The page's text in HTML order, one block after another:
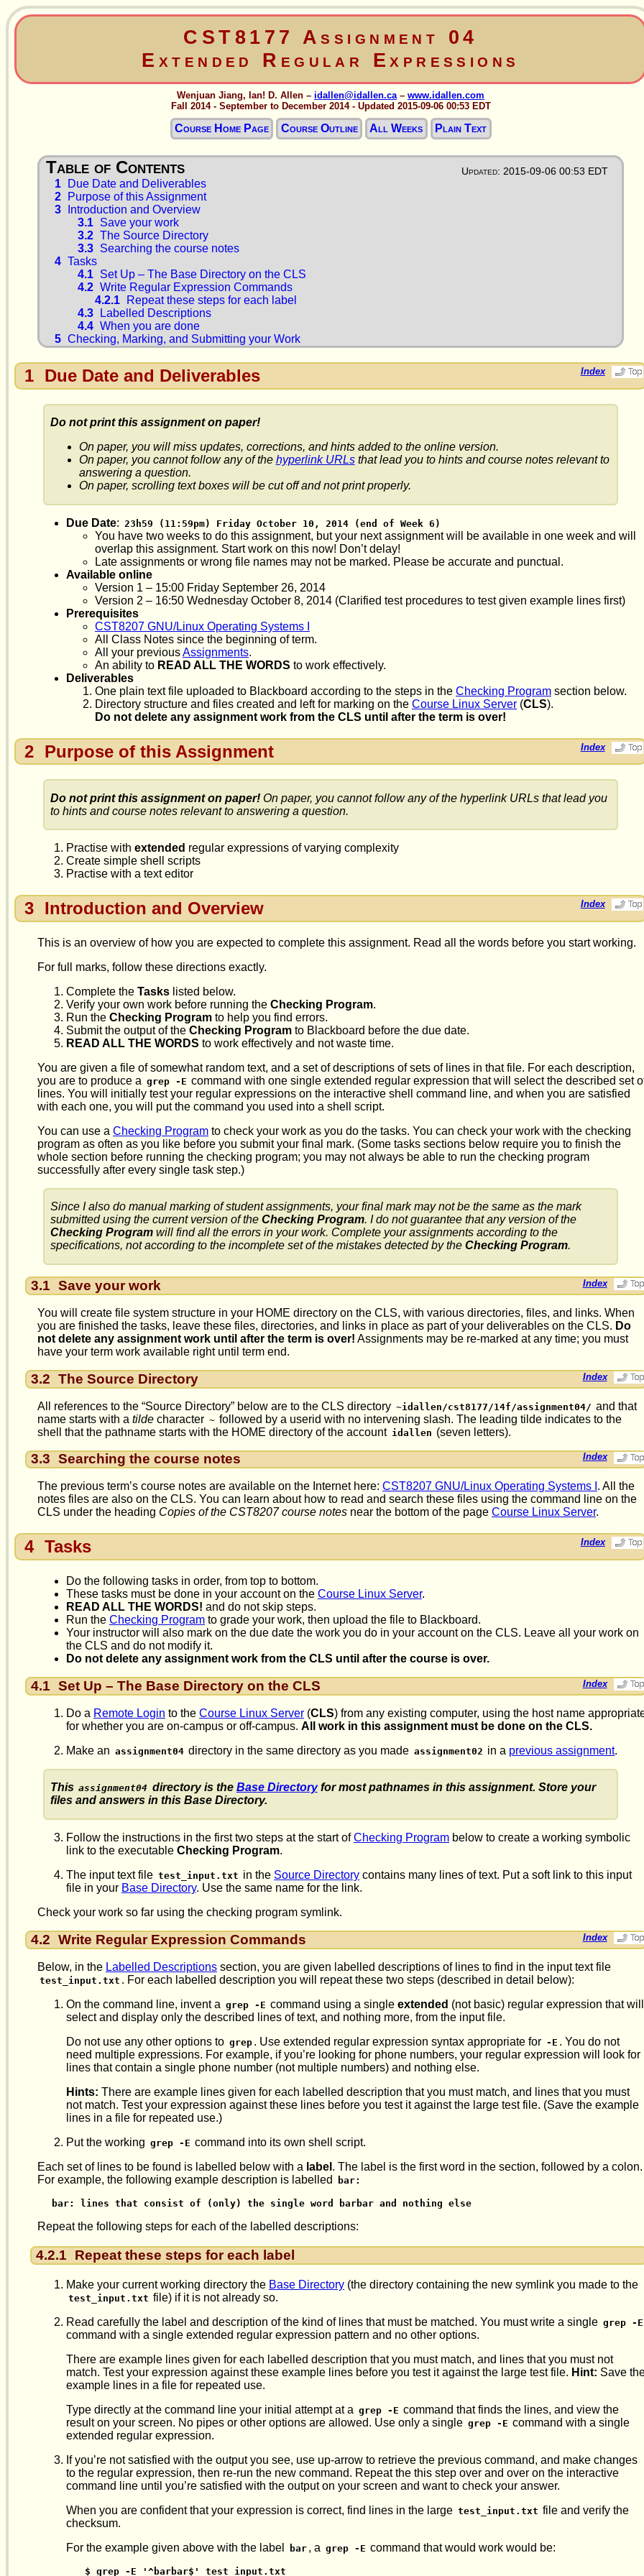
CST8177 Assignment 04
Extended Regular Expressions
Wenjuan Jiang, Ian! D. Allen – idallen@idallen.ca – www.idallen.com
Fall 2014 - September to December 2014 - Updated 2015-09-06 00:53 EDT
Course Home Page Course Outline All Weeks Plain Text
Updated: 2015-09-06 00:53 EDT
1
Due Date and Deliverables
2
Purpose of this Assignment
3
Introduction and Overview
3.1 Save your work
3.2 The Source Directory
3.3 Searching the course notes
4 Tasks
4.1 Set Up – The Base Directory on the CLS
4.2 Write Regular Expression Commands
4.2.1
Repeat these steps for each label
4.3
Labelled Descriptions
4.4 When you are done
5 Checking, Marking, and Submitting your Work
1 Due Date and Deliverables Index
Do not print this assignment on paper!
On paper, you will miss updates, corrections, and hints added to the online version.
On paper, you cannot follow any of the hyperlink URLsthat lead you to hints and course notes relevant to
answering a question.
On paper, scrolling text boxes will be cut off and not print properly.
Due Date: 23h59 (11:59pm) Friday October 10, 2014 (end of Week 6)
You have two weeks to do this assignment, but your next assignment will be available in one week and will
overlap this assignment. Start work on this now! Don’t delay!
Late assignments or wrong file names may not be marked. Please be accurate and punctual.
Available online
Version 1 – 15:00 Friday September 26, 2014
Version 2 – 16:50 Wednesday October 8, 2014 (Clarified test procedures to test given example lines first)
Prerequisites
CST8207 GNU/Linux Operating Systems I
All Class Notes since the beginning of term.
All your previousAssignments.
An ability to READ ALL THE WORDS to work effectively.
Deliverables
One plain text file uploaded to Blackboard according to the steps in the Checking Program section below.
Directory structure and files created and left for marking on the Course Linux Server (CLS).
Do not delete any assignment work from the CLS until after the term is over!
2 Purpose of this Assignment Index
Do not print this assignment on paper!On paper, you cannot follow any of the hyperlink URLs that lead you
to hints and course notes relevant to answering a question.
Practise with extended regular expressions of varying complexity
Create simple shell scripts
Practise with a text editor
3 Introduction and Overview Index
This is an overview of how you are expected to complete this assignment. Read all the words before you start working.
For full marks, follow these directions exactly.
Complete the Tasks listed below.
Verify your own work before running the Checking Program.
Run the Checking Program to help you find errors.
Submit the output of the Checking Program to Blackboard before the due date.
READ ALL THE WORDS to work effectively and not waste time.
You are given a file of somewhat random text, and a set of descriptions of sets of lines in that file. For each description,
you are to produce a grep -E command with one single extended regular expression that will select the described set
lines. You will initially test your regular expressions on the interactive shell command line, and when you are satisfied
with each one, you will put the command you used into a shell script.
You can use a Checking Program to check your work as you do the tasks. You can check your work with the checking
program as often as you like before you submit your final mark. (Some tasks sections below require you to finish the
whole section before running the checking program; you may not always be able to run the checking program
successfully after every single task step.)
Since I also do manual marking of student assignments, your final mark may not be the same as the mark
submitted using the current version of the Checking Program. I do not guarantee that any version of the
Checking Programwill find all the errors in your work. Complete your assignments according to the
specifications, not according to the incomplete set of the mistakes detected by the Checking Program.
3.1 Save your work Index
You will create file system structure in your HOME directory on the CLS, with various directories, files, and links. When
you are finished the tasks, leave these files, directories, and links in place as part of your deliverables on the CLS. Do
not delete any assignment work until after the term is over! Assignments may be re-marked at any time; you must
have your term work available right until term end.
3.2 The Source Directory Index
All references to the “Source Directory” below are to the CLS directory ~idallen/cst8177/14f/assignment04/ and that
name starts with a tilde character ~ followed by a userid with no intervening slash. The leading tilde indicates to the
shell that the pathname starts with the HOME directory of the account idallen (seven letters).
3.3 Searching the course notes Index
The previous term’s course notes are available on the Internet here: CST8207 GNU/Linux Operating Systems I . All the
notes files are also on the CLS. You can learn about how to read and search these files using the command line on the
CLS under the heading Copies of the CST8207 course notes near the bottom of the page Course Linux Server.
4 Tasks Index
Do the following tasks in order, from top to bottom.
These tasks must be done in your account on the Course Linux Server.
READ ALL THE WORDS! and do not skip steps.
Run the Checking Program to grade your work, then upload the file to Blackboard.
Your instructor will also mark on the due date the work you do in your account on the CLS. Leave all your work on
the CLS and do not modify it.
Do not delete any assignment work from the CLS until after the course is over.
4.1 Set Up – The Base Directory on the CLS Index
Do a Remote Login to the Course Linux Server (CLS) from any existing computer, using the host name
for whether you are on-campus or off-campus. All work in this assignment must be done on the CLS.
Make an assignment04 directory in the same directory as you made assignment02 in a previous assignment.
This assignment04 directory is the Base Directoryfor most pathnames in this assignment. Store your
files and answers in this Base Directory.
Follow the instructions in the first two steps at the start ofChecking Program below to create a working symbolic
link to the executable Checking Program.
The input text file test_input.txt in the Source Directory contains many lines of text. Put a soft link to this input
file in your Base Directory. Use the same name for the link.
Check your work so far using the checking program symlink.
4.2 Write Regular Expression Commands Index
Below, in the Labelled Descriptions section, you are given labelled descriptions of lines to find in the input text file
test_input.txt . For each labelled description you will repeat these two steps (described in detail below):
On the command line, invent a grep -E command using a singleextended (not basic) regular expression that will
select and display only the described lines of text, and nothing more, from the input file.
Do not use any other options to grep . Use extended regular expression syntax appropriate for -E . You do not
need multiple expressions. For example, if you’re looking for phone numbers, your regular expression will look for
lines that contain a single phone number (not multiple numbers) and nothing else.
Hints: There are example lines given for each labelled description that you must match, and lines that you must
not match. Test your expression against these lines before you test it against the large test file. (Save the example
lines in a file for repeated use.)
Put the working grep -E command into its own shell script.
Each set of lines to be found is labelled below with a label . The label is the first word in the section, followed by a colon.
For example, the following example description is labelled
bar:
bar: lines that consist of (only) the single word barbar and nothing else
Repeat the following steps for each of the labelled descriptions:
4.2.1 Repeat these steps for each label
Make your current working directory the Base Directory (the directory containing the new symlink you made to the
test_input.txt file) if it is not already so.
Read carefully the label and description of the kind of lines that must be matched. You must write a single grep -E
command with a single extended regular expression pattern and no other options.
There are example lines given for each labelled description that you must match, and lines that you must not
match. Test your expression against these example lines before you test it against the large test file. Hint: Save
example lines in a file for repeated use.
Type directly at the command line your initial attempt at a grep -E command that finds the lines, and view the
result on your screen. No pipes or other options are allowed. Use only a single grep -E command with a single
extended regular expression.
If you’re not satisfied with the output you see, use up-arrow to retrieve the previous command, and make changes
to the regular expression, then re-run the new command. Repeat the this step over and over on the interactive
command line until you’re satisfied with the output on your screen and want to check your answer.
When you are confident that your expression is correct, find lines in the large test_input.txt file and verify the
checksum.
For the example given above with the label
bar , a grep -E command that would work would be:
$ grep -E '^barbar$' test_input.txt